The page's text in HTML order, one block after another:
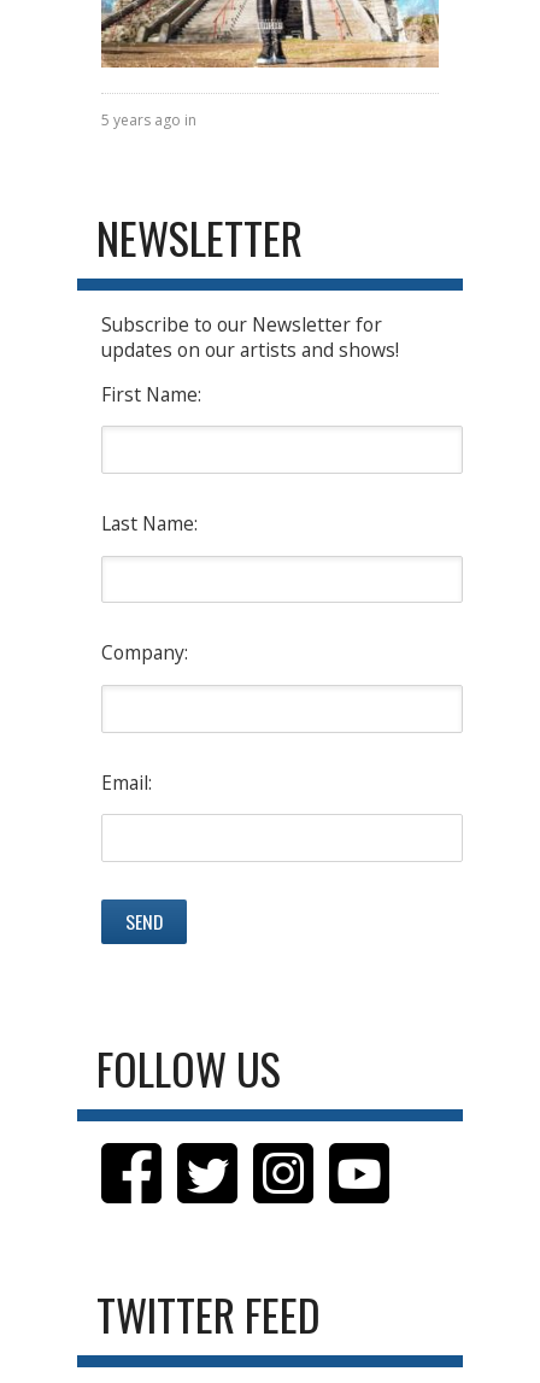
5 years ago in
NEWSLETTER
Subscribe to our Newsletter for
updates on our artists and shows!
First Name:
Last Name:
Company:
Email:
FOLLOW US
TWITTER FEED